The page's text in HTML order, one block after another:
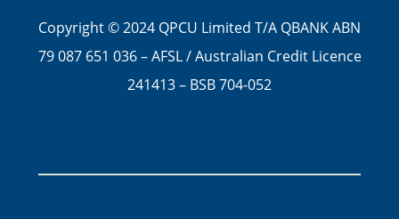
Copyright © 2024 QPCU Limited T/A QBANK ABN
79 087 651 036 – AFSL / Australian Credit Licence
241413 – BSB 704-052